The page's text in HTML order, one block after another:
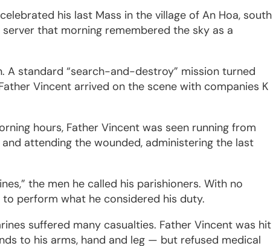
his last Mass in the village of An Hoa, south
that morning remembered the sky as a
A standard “search-and-destroy” mission turned
Vincent arrived on the scene with companies K
hours, Father Vincent was seen running from
attending the wounded, administering the last
the men he called his parishioners. With no
perform what he considered his duty.
suffered many casualties. Father Vincent was hit
to his arms, hand and leg — but refused medical